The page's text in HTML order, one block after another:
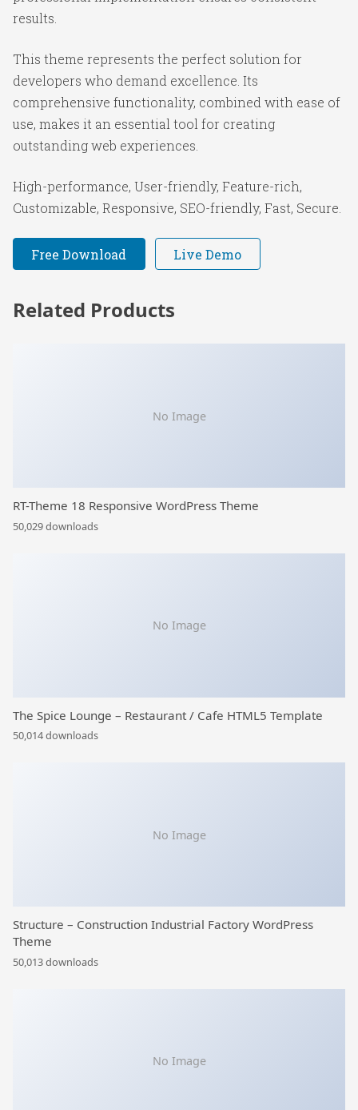
results.
This theme represents the perfect solution for
developers who demand excellence. Its
comprehensive functionality, combined with ease of
use, makes it an essential tool for creating
outstanding web experiences.
High-performance, User-friendly, Feature-rich,
Customizable, Responsive, SEO-friendly, Fast, Secure.
Free Download Live Demo
Related Products
No Image
RT-Theme 18 Responsive WordPress Theme
50,029 downloads
No Image
The Spice Lounge – Restaurant / Cafe HTML5 Template
50,014 downloads
No Image
Structure – Construction Industrial Factory WordPress
Theme
50,013 downloads
No Image